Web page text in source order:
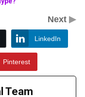
Next▶
LinkedIn
Pinterest
Team